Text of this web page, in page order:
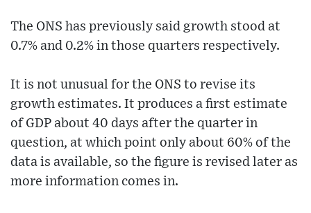
The ONS has previously said growth stood at
0.7% and 0.2% in those quarters respectively.
It is not unusual for the ONS to revise its
growth estimates. It produces a first estimate
of GDP about 40 days after the quarter in
question, at which point only about 60% of the
data is available, so the figure is revised later as
more information comes in.